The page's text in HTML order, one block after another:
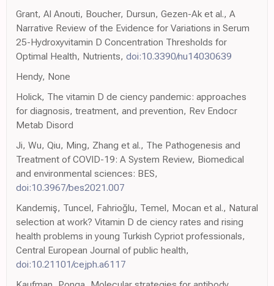
Grant, Al Anouti, Boucher, Dursun, Gezen-Ak et al., A
Narrative Review of the Evidence for Variations in Serum
25-Hydroxyvitamin D Concentration Thresholds for
Optimal Health, Nutrients, doi:10.3390/nu14030639
Hendy, None
Holick, The vitamin D de ciency pandemic: approaches
for diagnosis, treatment, and prevention, Rev Endocr
Metab Disord
Ji, Wu, Qiu, Ming, Zhang et al., The Pathogenesis and
Treatment of COVID-19: A System Review, Biomedical
and environmental sciences: BES,
doi:10.3967/bes2021.007
Kandemiş, Tuncel, Fahrioğlu, Temel, Mocan et al., Natural
selection at work? Vitamin D de ciency rates and rising
health problems in young Turkish Cypriot professionals,
Central European Journal of public health,
doi:10.21101/cejph.a6117